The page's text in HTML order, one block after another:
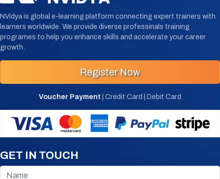
NVidya is global e-learning platform connecting expert trainers with
learners worldwide. We provide diverse professinals training
programes to help you enhance skills and accelerate your career
growth.
Register Now
Voucher Payment | Credit Card | Debit Card
GET IN TOUCH